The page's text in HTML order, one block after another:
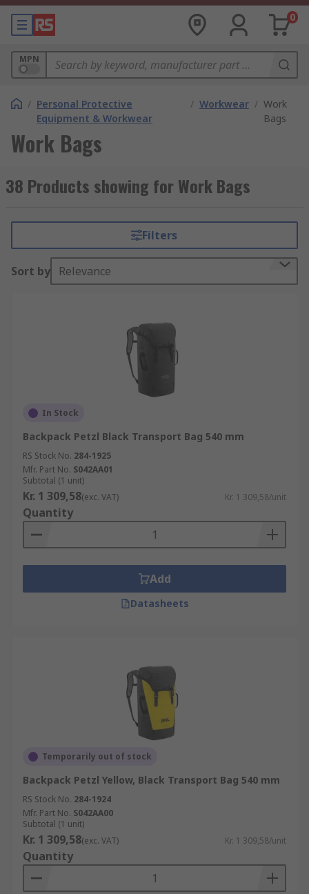
0
MPN
/ Personal Protective
Equipment & Workwear
/ Workwear / Work
Bags
Work Bags
38 Products showing for Work Bags
Filters
Sort by Relevance
In Stock
Backpack Petzl Black Transport Bag 540 mm
RS Stock No. 284-1925
Mfr. Part No. S042AA01
Subtotal (1 unit)
Kr. 1 309,58(exc. VAT) Kr. 1 309,58/unit
Quantity
Add
Datasheets
Temporarily out of stock
Backpack Petzl Yellow, Black Transport Bag 540 mm
RS Stock No. 284-1924
Mfr. Part No. S042AA00
Subtotal (1 unit)
Kr. 1 309,58(exc. VAT) Kr. 1 309,58/unit
Quantity